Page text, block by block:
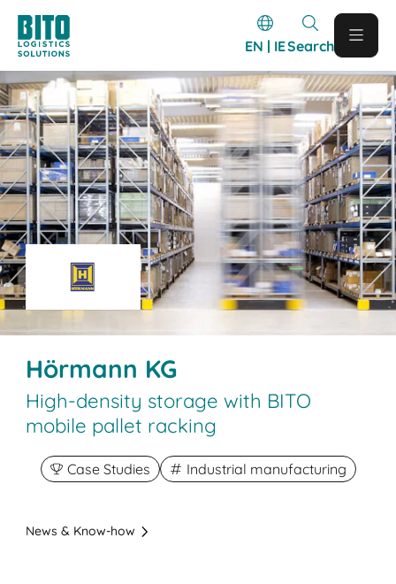
EN | IESearch
Hörmann KG
High-density storage with BITO
mobile pallet racking
Case Studies Industrial manufacturing
News & Know-how